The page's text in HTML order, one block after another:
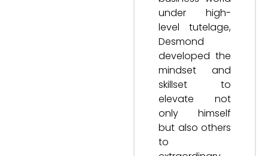
under high-
level tutelage,
Desmond
developed the
mindset and
skillset to
elevate not
only himself
but also others
to